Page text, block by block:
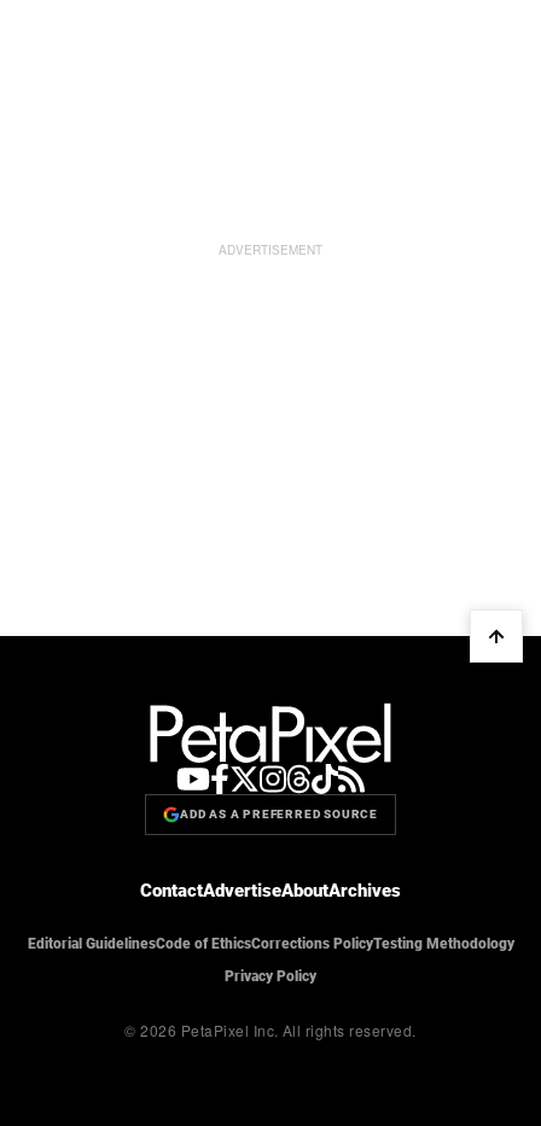
ADD AS A PREFERRED SOURCE
ContactAdvertiseAboutArchives
Editorial GuidelinesCode of EthicsCorrections PolicyTesting Methodology
Privacy Policy
© 2026 PetaPixel Inc. All rights reserved.